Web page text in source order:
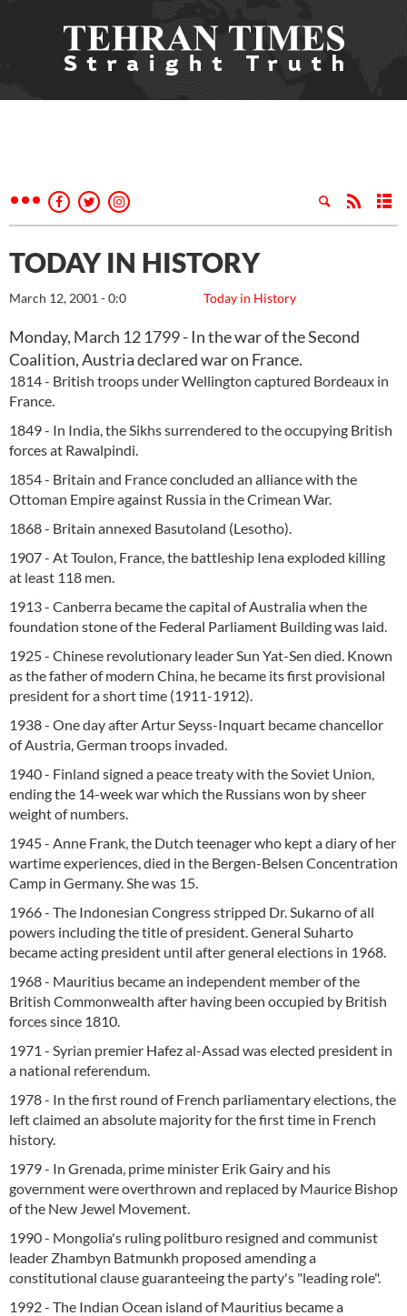
TODAY IN HISTORY
Today in History
March 12, 2001 - 0:0
Monday, March 12 1799 - In the war of the Second
Coalition, Austria declared war on France.
1814 - British troops under Wellington captured Bordeaux in
France.
1849 - In India, the Sikhs surrendered to the occupying British
forces at Rawalpindi.
1854 - Britain and France concluded an alliance with the
Ottoman Empire against Russia in the Crimean War.
1868 - Britain annexed Basutoland (Lesotho).
1907 - At Toulon, France, the battleship Iena exploded killing
at least 118 men.
1913 - Canberra became the capital of Australia when the
foundation stone of the Federal Parliament Building was laid.
1925 - Chinese revolutionary leader Sun Yat-Sen died. Known
as the father of modern China, he became its first provisional
president for a short time (1911-1912).
1938 - One day after Artur Seyss-Inquart became chancellor
of Austria, German troops invaded.
1940 - Finland signed a peace treaty with the Soviet Union,
ending the 14-week war which the Russians won by sheer
weight of numbers.
1945 - Anne Frank, the Dutch teenager who kept a diary of her
wartime experiences, died in the Bergen-Belsen Concentration
Camp in Germany. She was 15.
1966 - The Indonesian Congress stripped Dr. Sukarno of all
powers including the title of president. General Suharto
became acting president until after general elections in 1968.
1968 - Mauritius became an independent member of the
British Commonwealth after having been occupied by British
forces since 1810.
1971 - Syrian premier Hafez al-Assad was elected president in
a national referendum.
1978 - In the first round of French parliamentary elections, the
left claimed an absolute majority for the first time in French
history.
1979 - In Grenada, prime minister Erik Gairy and his
government were overthrown and replaced by Maurice Bishop
of the New Jewel Movement.
1990 - Mongolia's ruling politburo resigned and communist
leader Zhambyn Batmunkh proposed amending a
constitutional clause guaranteeing the party's "leading role".
1992 - The Indian Ocean island of Mauritius became a